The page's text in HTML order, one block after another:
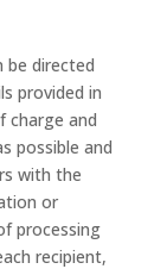
be directed
provided in
charge and
possible and
with the
or
processing
recipient,